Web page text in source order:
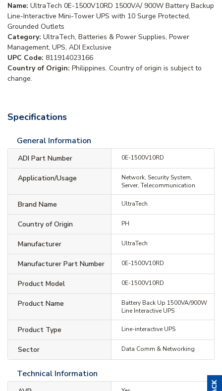
Name: UltraTech 0E-1500V10RD 1500VA/ 900W Battery Backup
Line-Interactive Mini-Tower UPS with 10 Surge Protected,
Grounded Outlets
Category: UltraTech, Batteries & Power Supplies, Power
Management, UPS, ADI Exclusive
UPC Code: 811914023166
Country of Origin: Philippines. Country of origin is subject to
change.
Specifications
General Information
ADI Part Number 0E-1500V10RD
Application/Usage
Network, Security System,
Server, Telecommunication
Brand Name UltraTech
Country of Origin PH
Manufacturer UltraTech
Manufacturer Part Number 0E-1500V10RD
Product Model 0E-1500V10RD
Product Name
Battery Back Up 1500VA/900W
Line Interactive UPS
Product Type Line-interactive UPS
Sector Data Comm & Networking
Technical Information